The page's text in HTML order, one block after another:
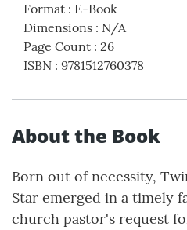
Format : E-Book
Dimensions : N/A
Page Count : 26
ISBN : 9781512760378
About the Book
Born out of necessity,
Star emerged in a timely
church pastor's request